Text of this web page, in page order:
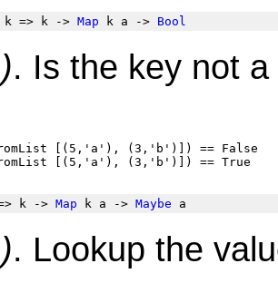
k => k -> Map k a -> Bool
. Is the key not
[(5,'a'), (3,'b')]) == False
k -> Map k a -> Maybe a
. Lookup the